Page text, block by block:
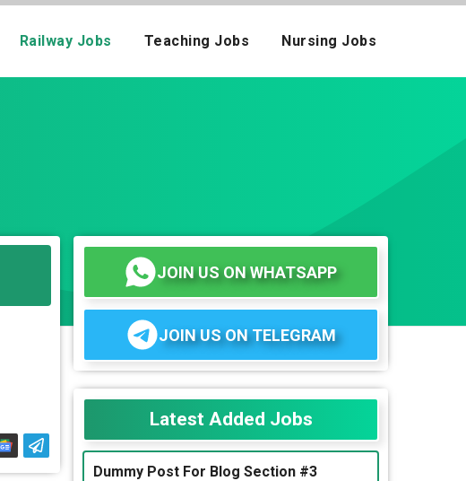
Railway Jobs Teaching Jobs Nursing Jobs
JOIN US ON WHATSAPP
JOIN US ON TELEGRAM
Latest Added Jobs
Dummy Post For Blog Section #3